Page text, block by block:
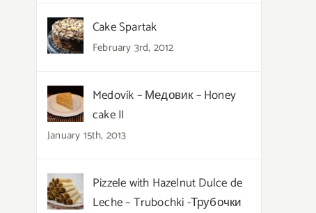
Cake Spartak
February 3rd, 2012
Medovik – Медовик – Honey
cake II
January 15th, 2013
Pizzele with Hazelnut Dulce de
Leche – Trubochki -Трубочки